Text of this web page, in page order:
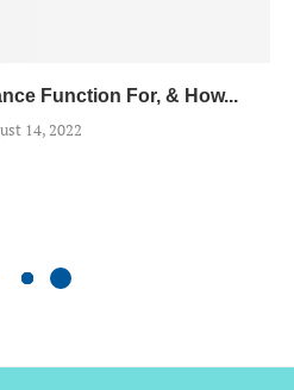
Function For, & How...
14, 2022